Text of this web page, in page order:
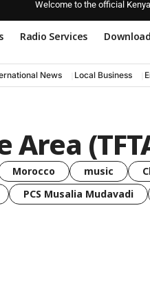
Welcome to the official
Radio Services
News Local Business
Morocco music
PCS Musalia Mudavadi